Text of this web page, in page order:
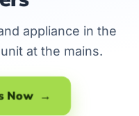
appliance in the
at the mains.
Now →